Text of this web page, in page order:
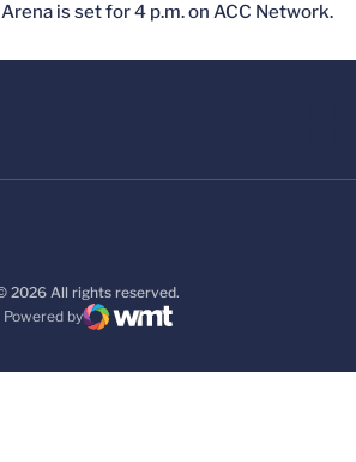
is set for 4 p.m. on ACC Network.
2026 All rights reserved.
Powered by
WMT Digital
Opens in a new window